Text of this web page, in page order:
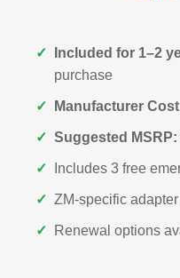
✓ Included for 1–2
purchase
✓ Manufacturer
✓ Suggested MSRP:
✓ Includes 3 free
✓ ZM-specific
✓ Renewal options